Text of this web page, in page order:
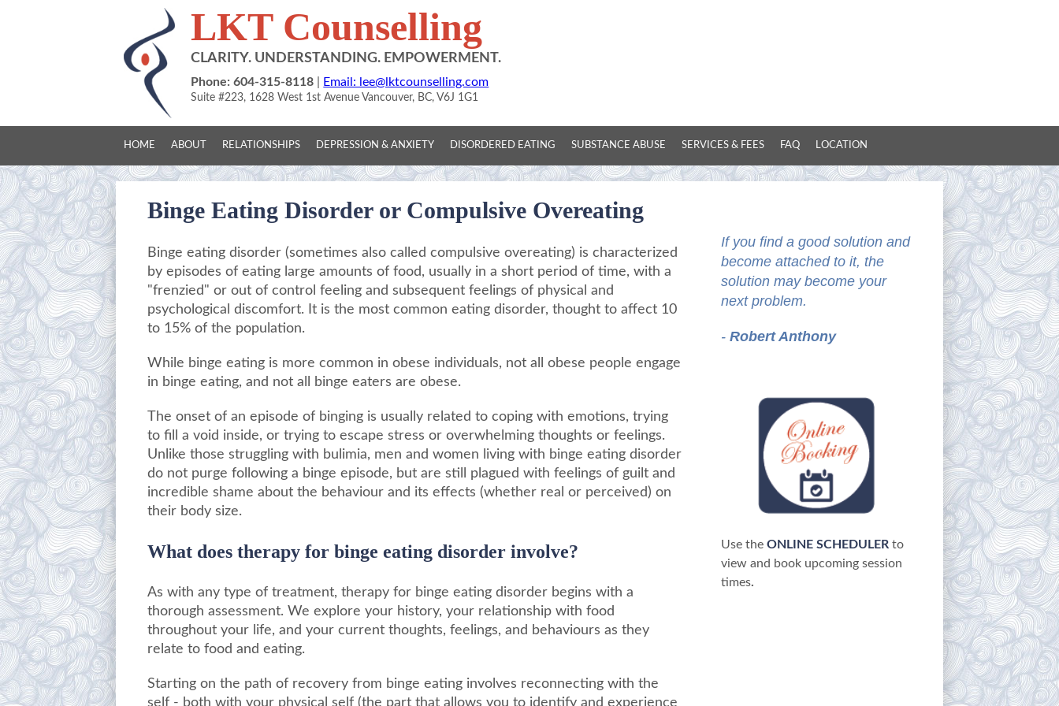
LKT Counselling
CLARITY. UNDERSTANDING. EMPOWERMENT.
Phone: 604-315-8118 Email: lee@lktcounselling.com
Suite #223, 1628 West 1st Avenue Vancouver, BC, V6J 1G1
HOME ABOUT RELATIONSHIPS DEPRESSION & ANXIETY DISORDERED EATING SUBSTANCE ABUSE SERVICES & FEES FAQ LOCATION
Binge Eating Disorder or Compulsive Overeating
Binge eating disorder (sometimes also called compulsive overeating) is characterized
by episodes of eating large amounts of food, usually in a short period of time, with a
"frenzied" or out of control feeling and subsequent feelings of physical and
psychological discomfort. It is the most common eating disorder, thought to affect 10
to 15% of the population.
While binge eating is more common in obese individuals, not all obese people engage
in binge eating, and not all binge eaters are obese.
The onset of an episode of binging is usually related to coping with emotions, trying
to fill a void inside, or trying to escape stress or overwhelming thoughts or feelings.
Unlike those struggling with bulimia, men and women living with binge eating disorder
do not purge following a binge episode, but are still plagued with feelings of guilt and
incredible shame about the behaviour and its effects (whether real or perceived) on
their body size.
What does therapy for binge eating disorder involve?
As with any type of treatment, therapy for binge eating disorder begins with a
thorough assessment. We explore your history, your relationship with food
throughout your life, and your current thoughts, feelings, and behaviours as they
relate to food and eating.
Starting on the path of recovery from binge eating involves reconnecting with the
self - both with your physical self (the part that allows you to identify and experience
If you find a good solution and
become attached to it, the
solution may become your
next problem.
- Robert Anthony
Use the ONLINE SCHEDULERto
view and book upcoming session
times.